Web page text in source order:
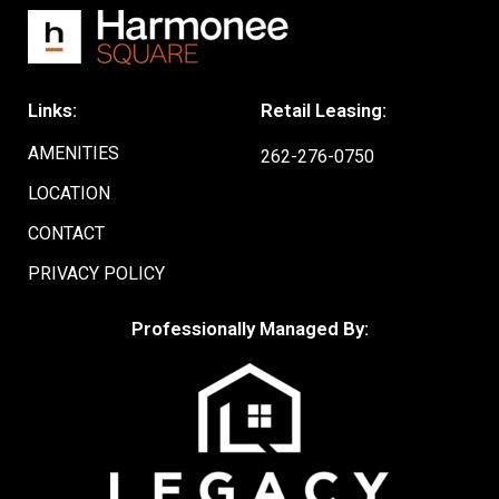
Links:
AMENITIES
LOCATION
CONTACT
PRIVACY POLICY
Retail Leasing:
262-276-0750
Professionally Managed By: